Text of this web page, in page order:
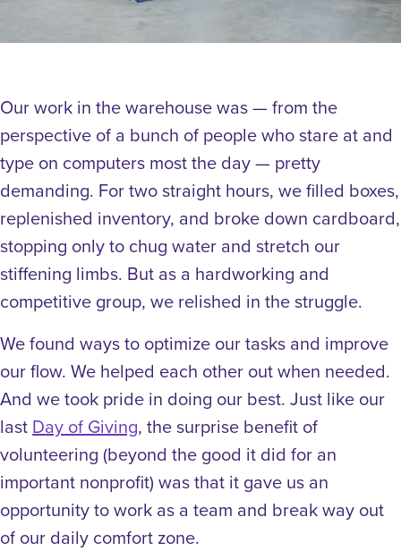
Our work in the warehouse was — from the
perspective of a bunch of people who stare at and
type on computers most the day — pretty
demanding. For two straight hours, we filled boxes,
replenished inventory, and broke down cardboard,
stopping only to chug water and stretch our
stiffening limbs. But as a hardworking and
competitive group, we relished in the struggle.
We found ways to optimize our tasks and improve
our flow. We helped each other out when needed.
And we took pride in doing our best. Just like our
last Day of Giving, the surprise benefit of
volunteering (beyond the good it did for an
important nonprofit) was that it gave us an
opportunity to work as a team and break way out
of our daily comfort zone.